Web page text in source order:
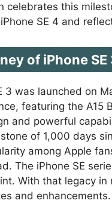
celebrates this
SE 4 and
of iPhone SE
3 was launched on
featuring the A15
and powerful
of 1,000 days
among Apple
The iPhone SE
With that legacy
and enhancements.